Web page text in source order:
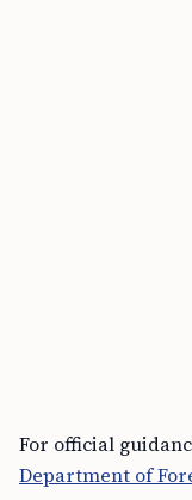
For official
Department of